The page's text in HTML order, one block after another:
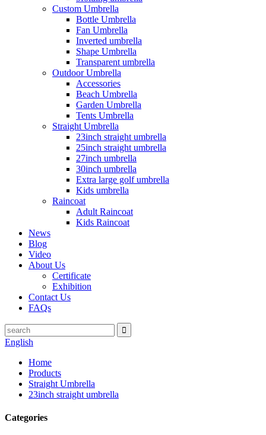
Custom Umbrella
Bottle Umbrella
Fan Umbrella
Inverted umbrella
Shape Umbrella
Transparent umbrella
Outdoor Umbrella
Accessories
Beach Umbrella
Garden Umbrella
Tents Umbrella
Straight Umbrella
23inch straight umbrella
25inch straight umbrella
27inch umbrella
30inch umbrella
Extra large golf umbrella
Kids umbrella
Raincoat
Adult Raincoat
Kids Raincoat
News
Blog
Video
About Us
Certificate
Exhibition
Contact Us
FAQs
English
Home
Products
Straight Umbrella
23inch straight umbrella
Categories